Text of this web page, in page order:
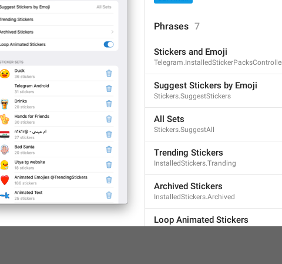
Phrases 7
Stickers and Emoji
Suggest Stickers by Emoji
Stickers.SuggestStickers
All Sets
Stickers.SuggestAll
Trending Stickers
InstalledStickers.Tranding
Archived Stickers
InstalledStickers.Archived
Loop Animated Stickers